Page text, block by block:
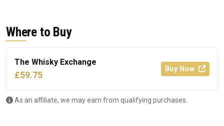
Where to Buy
The Whisky Exchange
£59.75
Buy Now
As an affiliate, we may earn from qualifying purchases.